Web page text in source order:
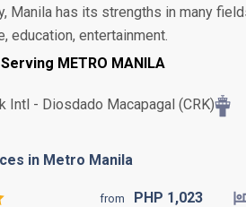
Manila has its strengths in many
education, entertainment.
METRO MANILA
Intl - Diosdado Macapagal (CRK)
in Metro Manila
from PHP 1,023